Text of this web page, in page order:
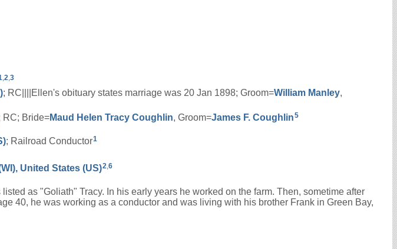
2 3
; RC||||Ellen's obituary states marriage was 20 Jan 1898; Groom=William Manley,
RC; Bride=Maud Helen Tracy Coughlin, Groom=James F. Coughlin5
; Railroad Conductor1
United States (US)2 6
as "Goliath" Tracy. In his early years he worked on the farm. Then, sometime after
40, he was working as a conductor and was living with his brother Frank in Green Bay,